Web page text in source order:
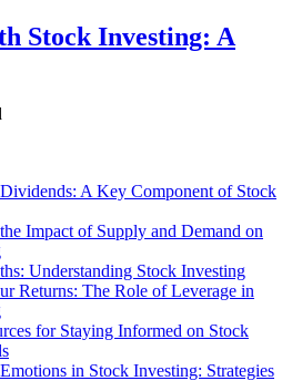
Stock Investing: A
A Key Component of Stock
Impact of Supply and Demand on
Understanding Stock Investing
Returns: The Role of Leverage in
for Staying Informed on Stock
in Stock Investing: Strategies